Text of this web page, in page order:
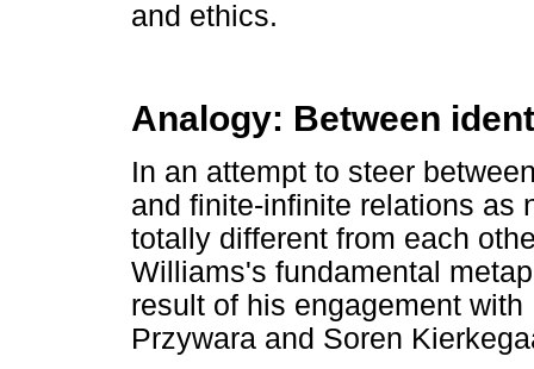
and ethics.
Analogy: Between
In an attempt to steer
and finite-infinite relations as
totally different from each
Williams's fundamental
result of his engagement
Przywara and Soren